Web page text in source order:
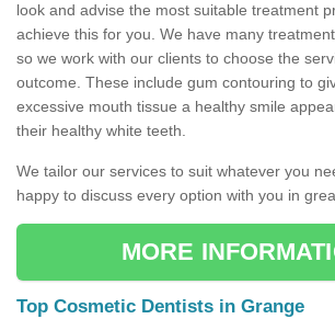
look and advise the most suitable treatment
achieve this for you. We have many
so we work with our clients to choose the
outcome. These include gum contouring to
excessive mouth tissue a healthy smile
their healthy white teeth.
We tailor our services to suit whatever you
happy to discuss every option with you in
MORE
Top Cosmetic Dentists in Grange